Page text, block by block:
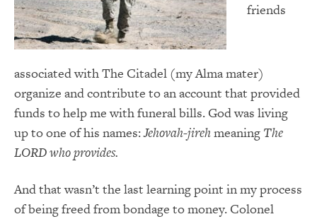
friends
associated with The Citadel (my Alma mater)
organize and contribute to an account that provided
funds to help me with funeral bills. God was living
up to one of his names:Jehovah-jirehmeaning The
LORD who provides.
And that wasn’t the last learning point in my process
of being freed from bondage to money. Colonel